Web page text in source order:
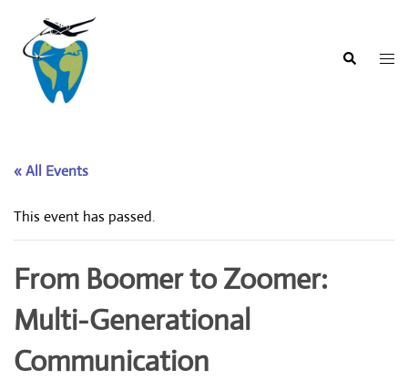
content
Search
« All Events
This event has passed.
From Boomer to Zoomer:
Multi-Generational
Communication